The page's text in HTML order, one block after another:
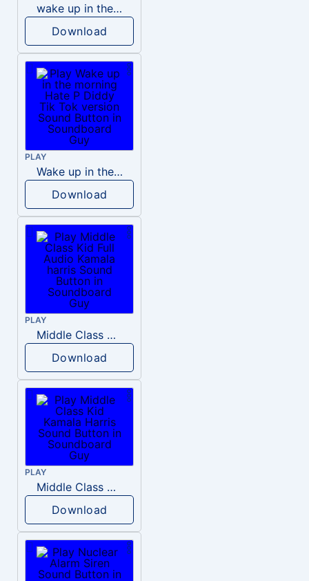
wake up in the morning like F P diddy
Download
PLAY
Wake up in the morning Hate P Diddy Tik Tok version
Download
PLAY
Middle Class Kid Full Audio Kamala harris
Download
PLAY
Middle Class Kid Kamala Harris
Download